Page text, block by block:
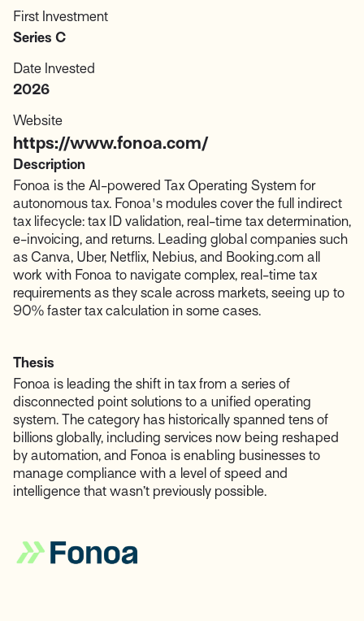
Description
Fonoa is the AI-powered Tax Operating System for
autonomous tax. Fonoa's modules cover the full indirect
tax lifecycle: tax ID validation, real-time tax determination,
e-invoicing, and returns. Leading global companies such
as Canva, Uber, Netflix, Nebius, and Booking.com all
work with Fonoa to navigate complex, real-time tax
requirements as they scale across markets, seeing up to
90% faster tax calculation in some cases.
Thesis
Fonoa is leading the shift in tax from a series of
disconnected point solutions to a unified operating
system. The category has historically spanned tens of
billions globally, including services now being reshaped
by automation, and Fonoa is enabling businesses to
manage compliance with a level of speed and
intelligence that wasn’t previously possible.
First Investment
Series C
Date Invested
2026
Website
https://www.fonoa.com/